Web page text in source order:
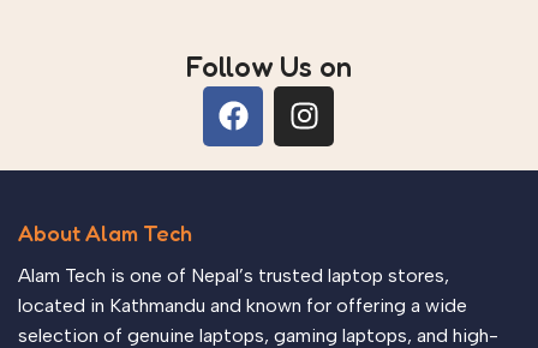
Follow Us on
About Alam Tech
Alam Tech is one of Nepal’s trusted laptop stores,
located in Kathmandu and known for offering a wide
selection of genuine laptops, gaming laptops, and high-